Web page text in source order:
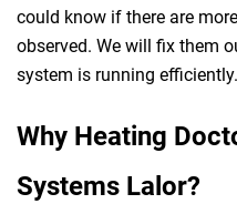
could know if there are
observed. We will fix them
system is running efficiently.
Why Heating
Systems Lalor?